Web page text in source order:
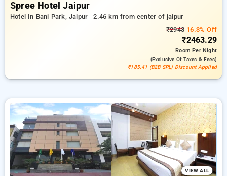
Spree Hotel Jaipur
Hotel In Bani Park, Jaipur
2.46 km from center of jaipur
₹2943 16.3% Off
₹2463.29
RoomPer Night
(exclusive Of Taxes & Fees)
₹185.41 (B2B SPL) Discount Applied
VIEW ALL